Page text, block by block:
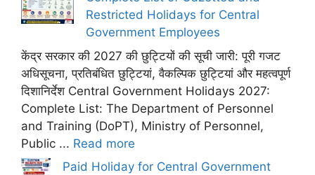
Restricted Holidays for Central
Government Employees
केंद्र सरकार की 2027 की छुट्टियों की सूची जारी: पूरी गजट
अधिसूचना, प्रतिबंधित छुट्टियां, वैकल्पिक छुट्टियां और महत्वपूर्ण
दिशानिर्देश Central Government Holidays 2027:
Complete List: The Department of Personnel
and Training (DoPT), Ministry of Personnel,
Public ... Read more
Paid Holiday for Central Government